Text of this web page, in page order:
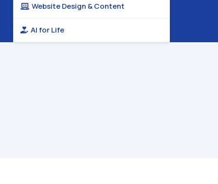
 Website Design & Content
 AI for Life